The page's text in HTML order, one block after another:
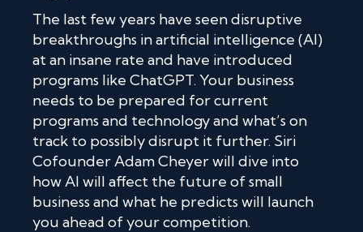
The last few years have seen disruptive
breakthroughs in artificial intelligence (AI)
at an insane rate and have introduced
programs like ChatGPT. Your business
needs to be prepared for current
programs and technology and what’s on
track to possibly disrupt it further. Siri
Cofounder Adam Cheyer will dive into
how AI will affect the future of small
business and what he predicts will launch
you ahead of your competition.